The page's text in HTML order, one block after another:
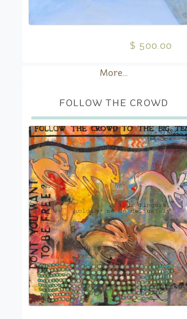
$ 500.00
More...
FOLLOW THE CROWD